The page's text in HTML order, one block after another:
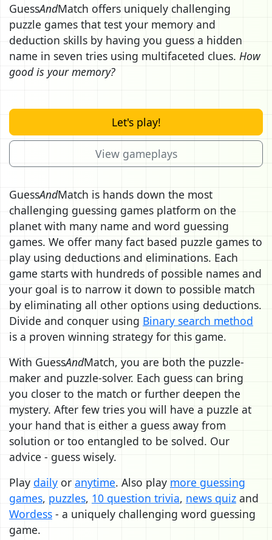
GuessAndMatch offers uniquely challenging
puzzle games that test your memory and
deduction skills by having you guess a hidden
name in seven tries using multifaceted clues. How
good is your memory?
Let's play!
View gameplays
GuessAndMatch is hands down the most
challenging guessing games platform on the
planet with many name and word guessing
games. We offer many fact based puzzle games to
play using deductions and eliminations. Each
game starts with hundreds of possible names and
your goal is to narrow it down to possible match
by eliminating all other options using deductions.
Divide and conquer using Binary search method
is a proven winning strategy for this game.
With GuessAndMatch, you are both the puzzle-
maker and puzzle-solver. Each guess can bring
you closer to the match or further deepen the
mystery. After few tries you will have a puzzle at
your hand that is either a guess away from
solution or too entangled to be solved. Our
advice - guess wisely.
Play daily or anytime. Also play more guessing
games, puzzles, 10 question trivia, news quiz and
Wordess - a uniquely challenging word guessing
game.